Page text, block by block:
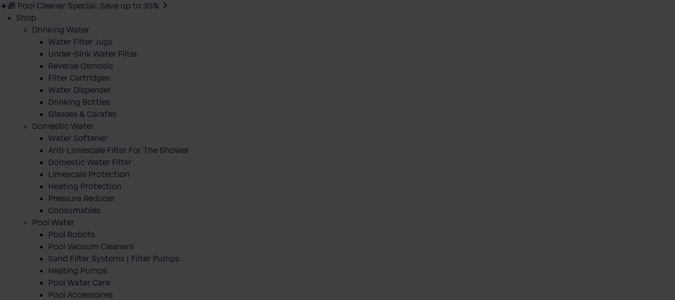
☀️🎁 Pool Cleaner Special: Save up to 35%
Shop
Drinking Water
Water Filter Jugs
Under-Sink Water Filter
Reverse Osmosis
Filter Cartridges
Water Dispenser
Drinking Bottles
Glasses & Carafes
Domestic Water
Water Softener
Anti-Limescale Filter For The Shower
Domestic Water Filter
Limescale Protection
Heating Protection
Pressure Reducer
Consumables
Pool Water
Pool Robots
Pool Vacuum Cleaners
Sand Filter Systems | Filter Pumps
Heating Pumps
Pool Water Care
Pool Accessoires